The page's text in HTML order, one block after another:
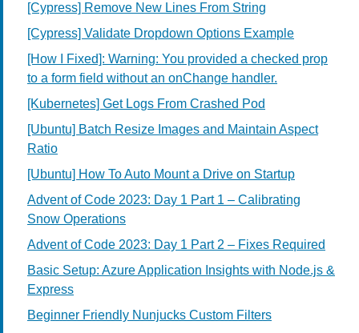
[Cypress] Remove New Lines From String
[Cypress] Validate Dropdown Options Example
[How I Fixed]: Warning: You provided a checked prop
to a form field without an onChange handler.
[Kubernetes] Get Logs From Crashed Pod
[Ubuntu] Batch Resize Images and Maintain Aspect
Ratio
[Ubuntu] How To Auto Mount a Drive on Startup
Advent of Code 2023: Day 1 Part 1 – Calibrating
Snow Operations
Advent of Code 2023: Day 1 Part 2 – Fixes Required
Basic Setup: Azure Application Insights with Node.js &
Express
Beginner Friendly Nunjucks Custom Filters